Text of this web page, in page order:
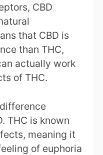
CBD
that CBD is
than THC,
actually work
of THC.
THC is known
meaning it
of euphoria